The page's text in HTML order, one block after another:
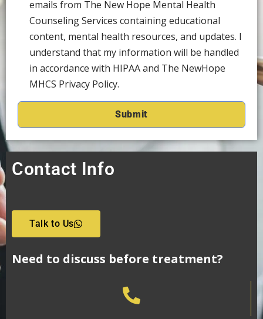
emails from The New Hope Mental Health
Counseling Services containing educational
content, mental health resources, and updates. I
understand that my information will be handled
in accordance with HIPAA and The NewHope
MHCS Privacy Policy.
Contact Info
Talk to Us
Need to discuss before treatment?